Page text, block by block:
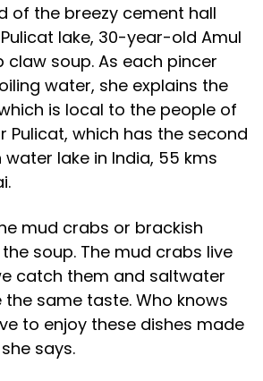
of the breezy cement hall
lake, 30-year-old Amul
claw soup. As each pincer
water, she explains the
is local to the people of
Pulicat, which has the second
lake in India, 55 kms
mud crabs or brackish
soup. The mud crabs live
catch them and saltwater
same taste. Who knows
to enjoy these dishes made
says.